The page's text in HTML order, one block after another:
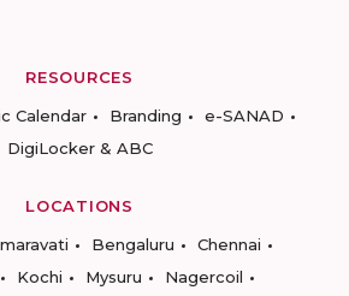
RESOURCES
Calendar Branding
e-SANAD
DigiLocker & ABC
LOCATIONS
Bengaluru
Chennai
Kochi Mysuru Nagercoil